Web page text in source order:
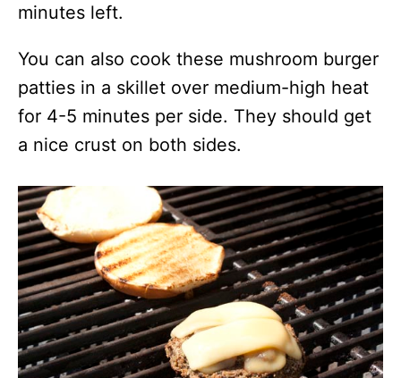
minutes left.
You can also cook these mushroom burger
patties in a skillet over medium-high heat
for 4-5 minutes per side. They should get
a nice crust on both sides.